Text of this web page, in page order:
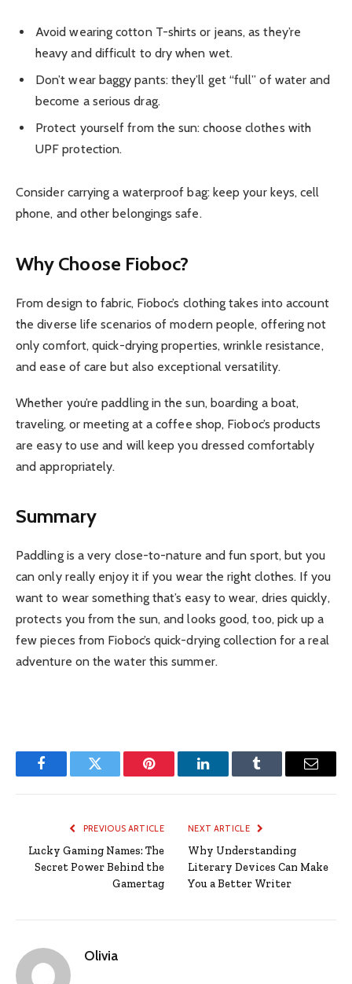
Avoid wearing cotton T-shirts or jeans, as they’re
heavy and difficult to dry when wet.
Don’t wear baggy pants: they’ll get “full” of water and
become a serious drag.
Protect yourself from the sun: choose clothes with
UPF protection.
Consider carrying a waterproof bag: keep your keys, cell
phone, and other belongings safe.
Why Choose Fioboc?
From design to fabric, Fioboc’s clothing takes into account
the diverse life scenarios of modern people, offering not
only comfort, quick-drying properties, wrinkle resistance,
and ease of care but also exceptional versatility.
Whether you’re paddling in the sun, boarding a boat,
traveling, or meeting at a coffee shop, Fioboc’s products
are easy to use and will keep you dressed comfortably
and appropriately.
Summary
Paddling is a very close-to-nature and fun sport, but you
can only really enjoy it if you wear the right clothes. If you
want to wear something that’s easy to wear, dries quickly,
protects you from the sun, and looks good, too, pick up a
few pieces from Fioboc’s quick-drying collection for a real
adventure on the water this summer.
FacebookTwitter Pinterest LinkedInTumblr Email
PREVIOUS ARTICLE
Lucky Gaming Names: The
Secret Power Behind the
Gamertag
NEXT ARTICLE
Why Understanding
Literary Devices Can Make
You a Better Writer
Olivia